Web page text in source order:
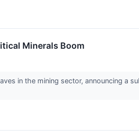
Minerals Boom
in the mining sector, announcing a